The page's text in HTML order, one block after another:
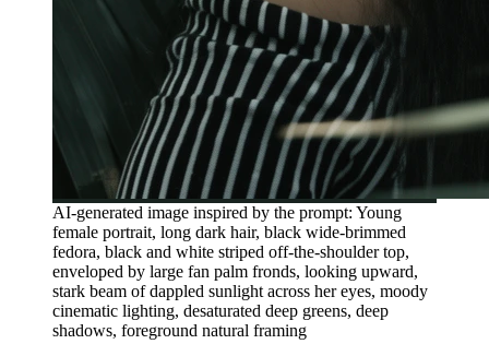
AI-generated image inspired by the prompt: Young
female portrait, long dark hair, black wide-brimmed
fedora, black and white striped off-the-shoulder top,
enveloped by large fan palm fronds, looking upward,
stark beam of dappled sunlight across her eyes, moody
cinematic lighting, desaturated deep greens, deep
shadows, foreground natural framing